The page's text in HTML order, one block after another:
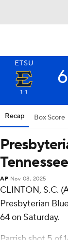
ETSU
1-1
Recap Box Score
AP Nov 08, 2025
CLINTON, S.C.
Presbyterian
64 on Saturday.